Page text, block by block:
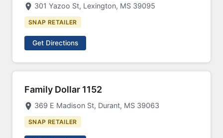
301 Yazoo St, Lexington, MS 39095
SNAP RETAILER
Get Directions
Family Dollar 1152
369 E Madison St, Durant, MS 39063
SNAP RETAILER